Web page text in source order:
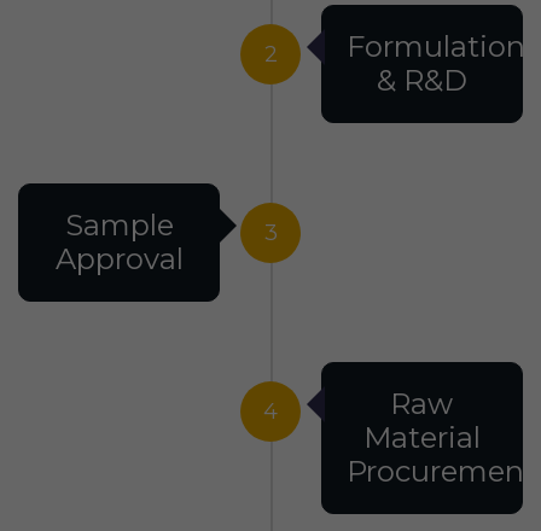
2
Formulation
& R&D
3
Sample
Approval
4
Raw
Material
Procurement